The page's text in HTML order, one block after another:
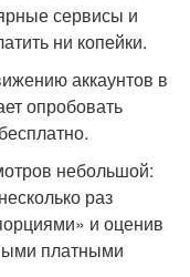
сервисы и
ни копейки.
аккаунтов в
опробовать
небольшой:
раз
и оценив
платными